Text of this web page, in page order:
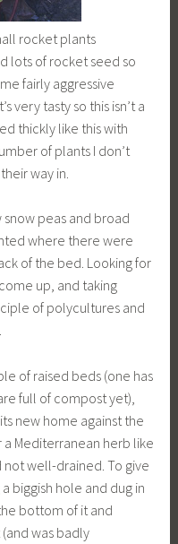
rocket plants
lots of rocket seed so
fairly aggressive
very tasty so this isn’t a
thickly like this with
of plants I don’t
way in.
peas and broad
where there were
of the bed. Looking for
up, and taking
of polycultures and
of raised beds (one has
full of compost yet),
new home against the
Mediterranean herb like
not well-drained. To give
biggish hole and dug in
bottom of it and
was badly